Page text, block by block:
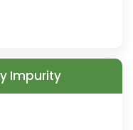
Impurity